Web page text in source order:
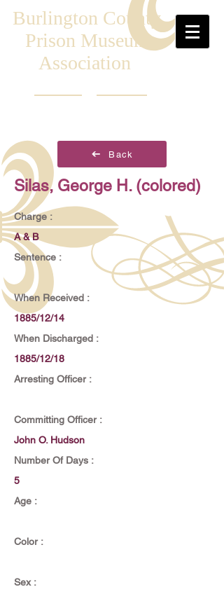
Burlington County
Prison Museum
Association
Back
Silas, George H. (colored)
Charge :
A & B
Sentence :
When Received :
1885/12/14
When Discharged :
1885/12/18
Arresting Officer :
Committing Officer :
John O. Hudson
Number Of Days :
5
Age :
Color :
Sex :